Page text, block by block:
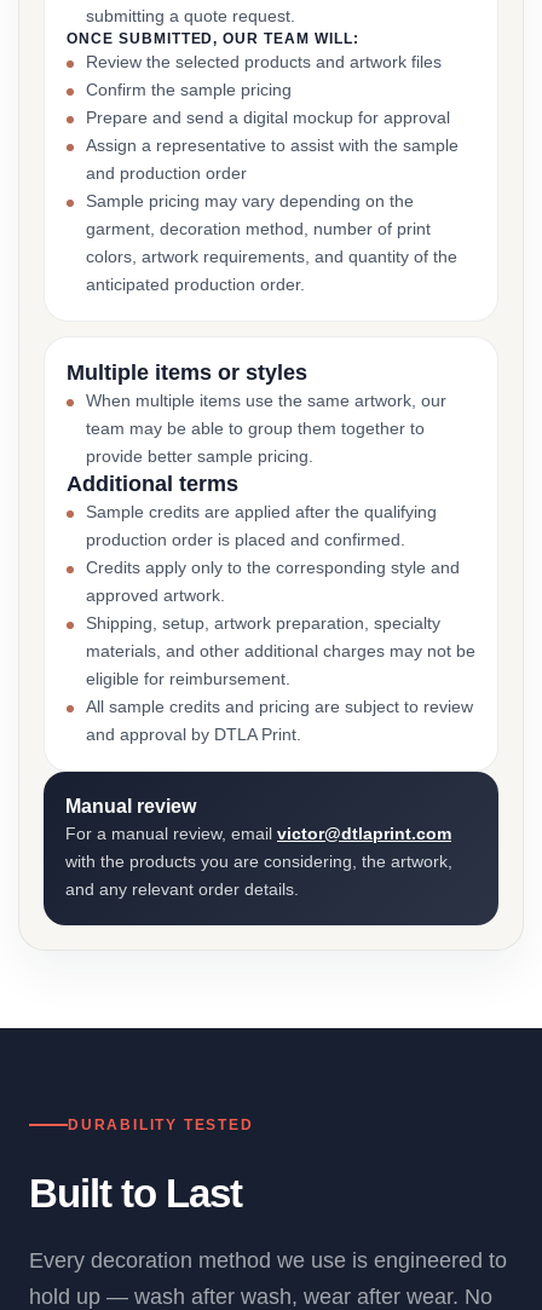
submitting a quote request.
ONCE SUBMITTED, OUR TEAM WILL:
Review the selected products and artwork files
Confirm the sample pricing
Prepare and send a digital mockup for approval
Assign a representative to assist with the sample
and production order
Sample pricing may vary depending on the
garment, decoration method, number of print
colors, artwork requirements, and quantity of the
anticipated production order.
Multiple items or styles
When multiple items use the same artwork, our
team may be able to group them together to
provide better sample pricing.
Additional terms
Sample credits are applied after the qualifying
production order is placed and confirmed.
Credits apply only to the corresponding style and
approved artwork.
Shipping, setup, artwork preparation, specialty
materials, and other additional charges may not be
eligible for reimbursement.
All sample credits and pricing are subject to review
and approval by DTLA Print.
Manual review
For a manual review, email victor@dtlaprint.com
with the products you are considering, the artwork,
and any relevant order details.
DURABILITY TESTED
Built to Last
Every decoration method we use is engineered to
hold up — wash after wash, wear after wear. No